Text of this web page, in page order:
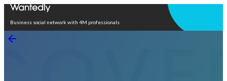
Business social network with 4M professionals